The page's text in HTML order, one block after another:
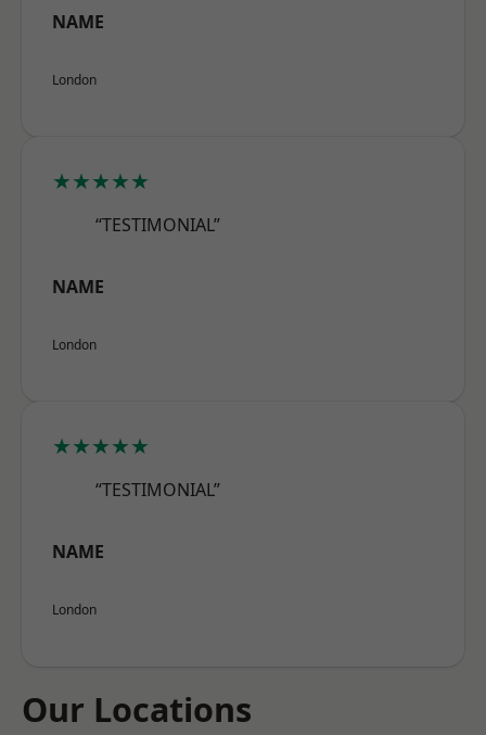
NAME
London
★★★★★
“TESTIMONIAL”
NAME
London
★★★★★
“TESTIMONIAL”
NAME
London
Our Locations